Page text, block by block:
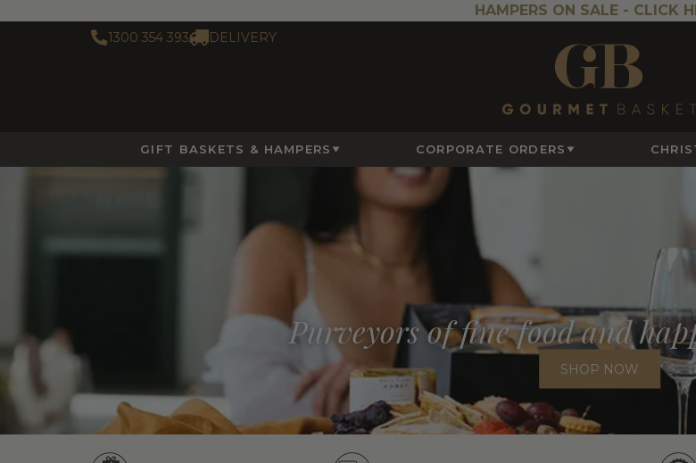
HAMPERS ON SALE - CLICK
1300 354 393 DELIVERY
GIFT BASKETS & HAMPERS CORPORATE ORDERS
Purveyors of fine food and
SHOP NOW